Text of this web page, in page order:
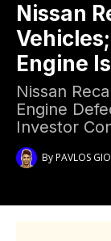
Nissan
Engine
Nissan
Engine
Investor
ByPAVLOS